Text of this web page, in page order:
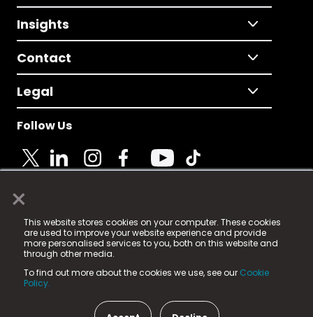
×
This website stores cookies on your computer. These cookies
are used to improve your website experience and provide
more personalised services to you, both on this website and
through other media.
To find out more about the cookies we use, see our Cookie
Policy.
Insights
Contact
Legal
Follow Us
© 2025 Fame Media Tech Limited. n-gage.io is a
registered trademark.
Fame Media Tech (trading as n-gage.io) is registered
in England & Wales
15 Parsons Court, Welbury Way, Aycliffe Business Park,
County Durham, DL5 6ZE (Company Number